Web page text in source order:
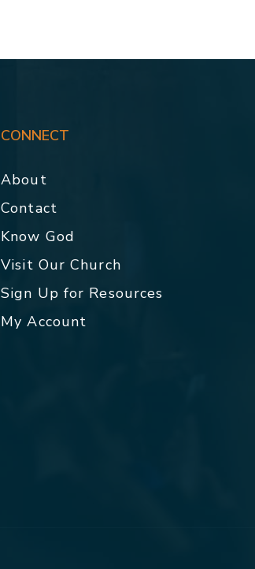
CONNECT
About
Contact
Know God
Visit Our Church
Sign Up for Resources
My Account